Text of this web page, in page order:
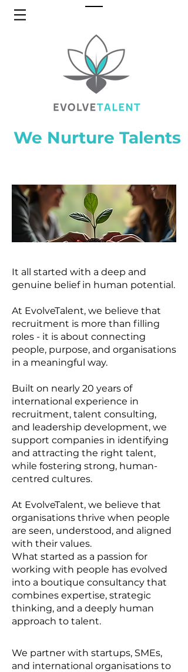
We Nurture Talents
It all started with a deep and
genuine belief in human potential.
At EvolveTalent, we believe that
recruitment is more than filling
roles - it is about connecting
people, purpose, and organisations
in a meaningful way.
Built on nearly 20 years of
international experience in
recruitment, talent consulting,
and leadership development, we
support companies in identifying
and attracting the right talent,
while fostering strong, human-
centred cultures.
At EvolveTalent, we believe that
organisations thrive when people
are seen, understood, and aligned
with their values.
What started as a passion for
working with people has evolved
into a boutique consultancy that
combines expertise, strategic
thinking, and a deeply human
approach to talent.
We partner with startups, SMEs,
and international organisations to